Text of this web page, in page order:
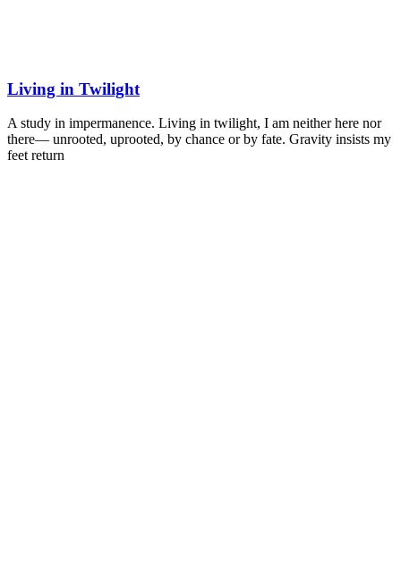
Living in Twilight
A study in impermanence. Living in twilight, I am neither here nor
there— unrooted, uprooted, by chance or by fate. Gravity insists my
feet return